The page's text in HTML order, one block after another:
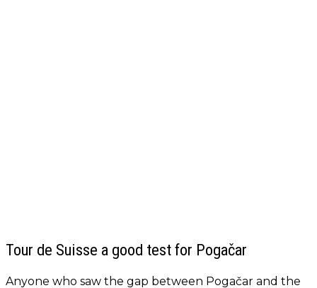
Tour de Suisse a good test for Pogačar
Anyone who saw the gap between Pogačar and the